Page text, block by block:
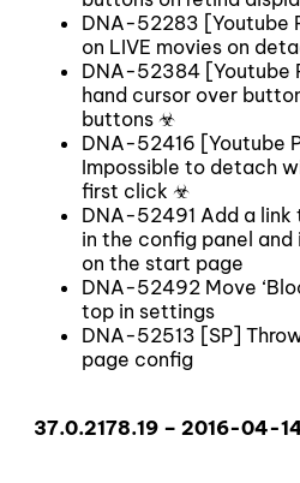
DNA-52283 [Youtube
on LIVE movies on
DNA-52384 [Youtube
hand cursor over
buttons ☣
DNA-52416 [Youtube
Impossible to detach
first click ☣
DNA-52491 Add a
in the config panel
on the start page
DNA-52492 Move
top in settings
DNA-52513 [SP]
page config
37.0.2178.19 – 2016-04-